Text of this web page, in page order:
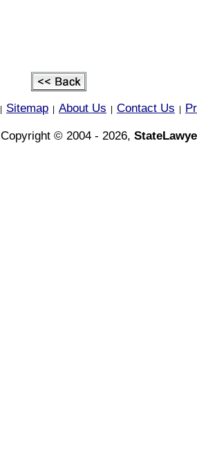
Sitemap About Us Contact Us
Copyright © 2004 - 2026,